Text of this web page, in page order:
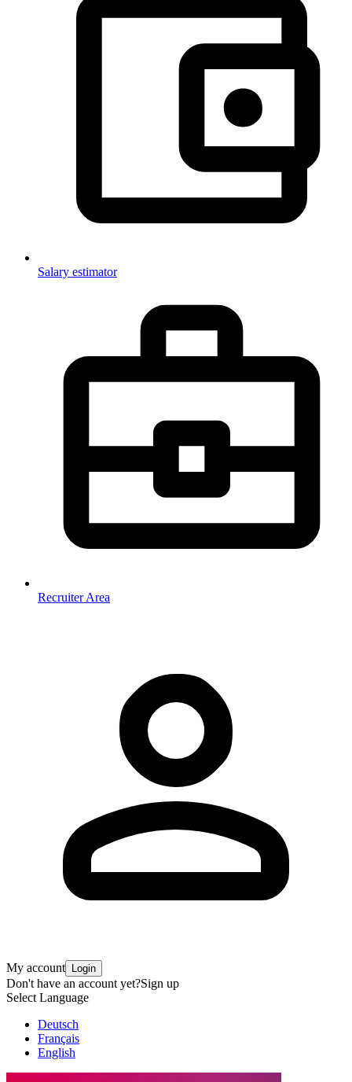
Salary estimator
Recruiter Area
My account Login
Don't have an account yet?Sign up
Select Language
Deutsch
Français
English